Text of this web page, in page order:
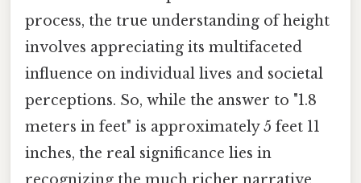
process, the true understanding of height
involves appreciating its multifaceted
influence on individual lives and societal
perceptions. So, while the answer to "1.8
meters in feet" is approximately 5 feet 11
inches, the real significance lies in